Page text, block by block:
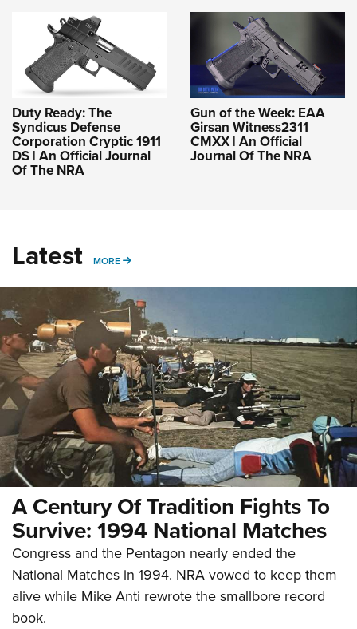
Duty Ready: The
Syndicus Defense
Corporation Cryptic 1911
DS | An Official Journal
Of The NRA
Gun of the Week: EAA
Girsan Witness2311
CMXX | An Official
Journal Of The NRA
Latest MORE MORE
A Century Of Tradition Fights To
Survive: 1994 National Matches
Congress and the Pentagon nearly ended the
National Matches in 1994. NRA vowed to keep them
alive while Mike Anti rewrote the smallbore record
book.